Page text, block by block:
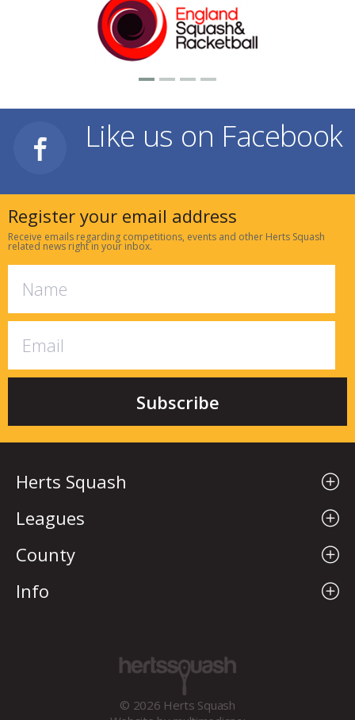
Like us on Facebook
Register your email address
Receive emails regarding competitions, events and other Herts Squash
related news right in your inbox.
Herts Squash
Leagues
County
Info
© 2026 Herts Squash